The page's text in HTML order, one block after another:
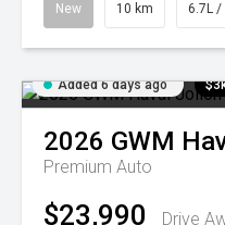
New 10 km 6.7L /
Added 6 days ago
2026 GWM
Premium Auto
$23,990 Drive